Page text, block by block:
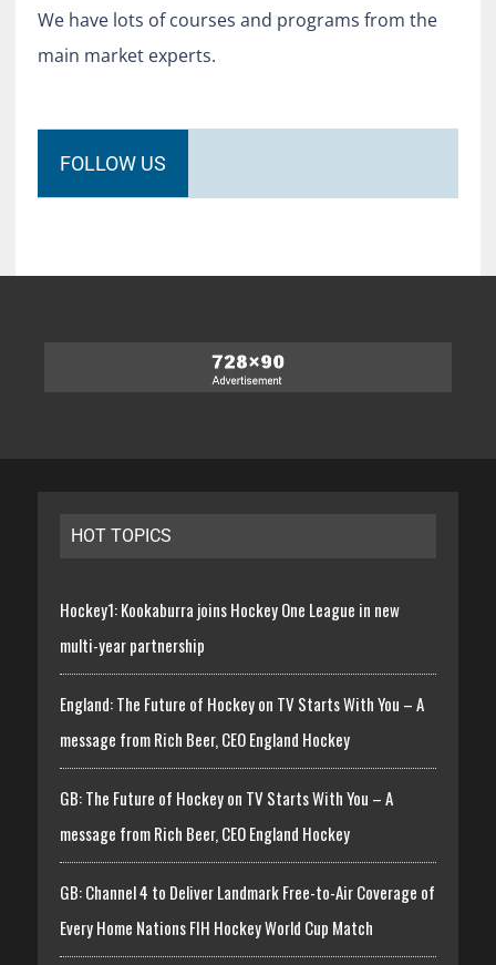
We have lots of courses and programs from the
main market experts.
FOLLOW US
HOT TOPICS
Hockey1: Kookaburra joins Hockey One League in new
multi-year partnership
England: The Future of Hockey on TV Starts With You – A
message from Rich Beer, CEO England Hockey
GB: The Future of Hockey on TV Starts With You – A
message from Rich Beer, CEO England Hockey
GB: Channel 4 to Deliver Landmark Free-to-Air Coverage of
Every Home Nations FIH Hockey World Cup Match